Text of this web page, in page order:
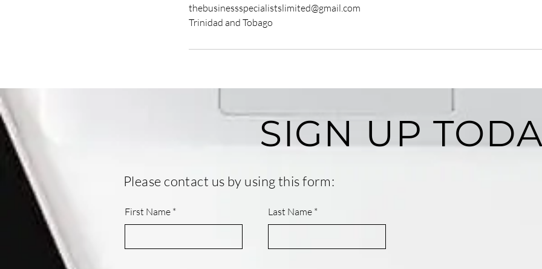
thebusinessspecialistslimited@gmail.com
Trinidad and Tobago
SIGN UP
Please contact us by using this form:
First Name Last Name